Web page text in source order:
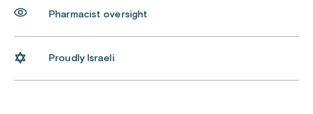
Pharmacist oversight
Proudly Israeli